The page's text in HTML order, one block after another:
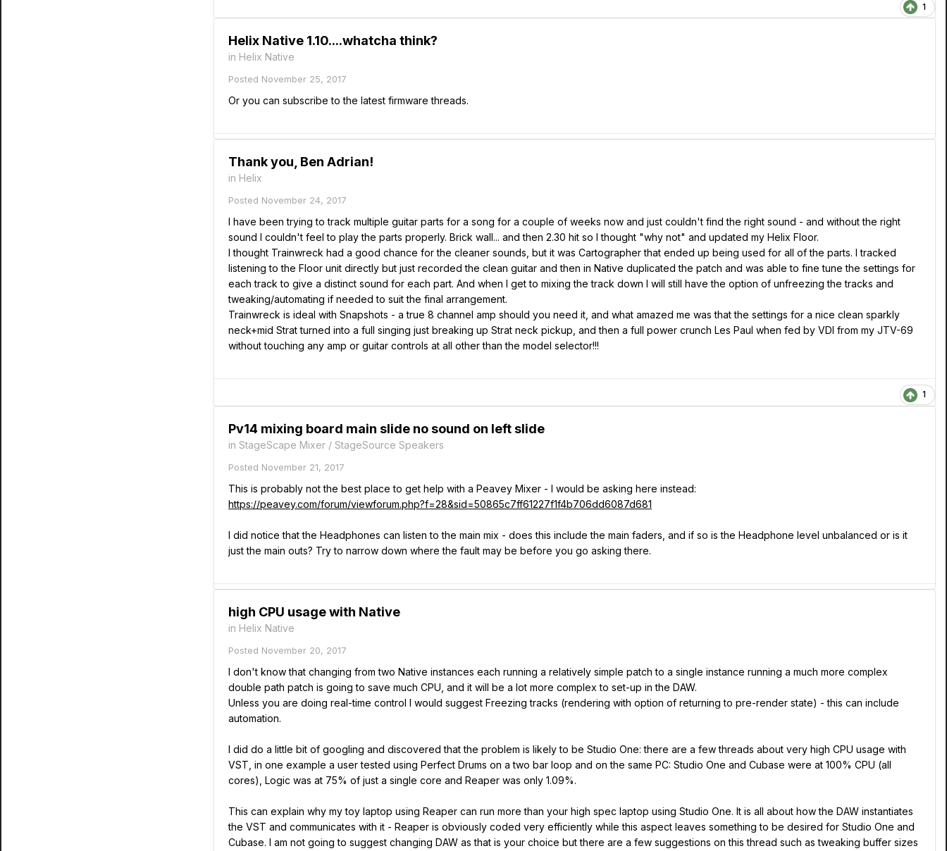
1
Helix Native 1.10....whatcha think?
in Helix Native
Posted November 25, 2017
Or you can subscribe to the latest firmware threads.
Thank you, Ben Adrian!
in Helix
Posted November 24, 2017
I have been trying to track multiple guitar parts for a song for a couple of weeks now and just couldn't find the right sound - and without the right
sound I couldn't feel to play the parts properly. Brick wall... and then 2.30 hit so I thought "why not" and updated my Helix Floor.
I thought Trainwreck had a good chance for the cleaner sounds, but it was Cartographer that ended up being used for all of the parts. I tracked
listening to the Floor unit directly but just recorded the clean guitar and then in Native duplicated the patch and was able to fine tune the settings for
each track to give a distinct sound for each part. And when I get to mixing the track down I will still have the option of unfreezing the tracks and
tweaking/automating if needed to suit the final arrangement.
Trainwreck is ideal with Snapshots - a true 8 channel amp should you need it, and what amazed me was that the settings for a nice clean sparkly
neck+mid Strat turned into a full singing just breaking up Strat neck pickup, and then a full power crunch Les Paul when fed by VDI from my JTV-69
without touching any amp or guitar controls at all other than the model selector!!!
1
Pv14 mixing board main slide no sound on left slide
in StageScape Mixer / StageSource Speakers
Posted November 21, 2017
This is probably not the best place to get help with a Peavey Mixer - I would be asking here instead:
https://peavey.com/forum/viewforum.php?f=28&sid=50865c7ff61227f1f4b706dd6087d681
I did notice that the Headphones can listen to the main mix - does this include the main faders, and if so is the Headphone level unbalanced or is it
just the main outs? Try to narrow down where the fault may be before you go asking there.
high CPU usage with Native
in Helix Native
Posted November 20, 2017
I don't know that changing from two Native instances each running a relatively simple patch to a single instance running a much more complex
double path patch is going to save much CPU, and it will be a lot more complex to set-up in the DAW.
Unless you are doing real-time control I would suggest Freezing tracks (rendering with option of returning to pre-render state) - this can include
automation.
I did do a little bit of googling and discovered that the problem is likely to be Studio One: there are a few threads about very high CPU usage with
VST, in one example a user tested using Perfect Drums on a two bar loop and on the same PC: Studio One and Cubase were at 100% CPU (all
cores), Logic was at 75% of just a single core and Reaper was only 1.09%.
This can explain why my toy laptop using Reaper can run more than your high spec laptop using Studio One. It is all about how the DAW instantiates
the VST and communicates with it - Reaper is obviously coded very efficiently while this aspect leaves something to be desired for Studio One and
Cubase. I am not going to suggest changing DAW as that is your choice but there are a few suggestions on this thread such as tweaking buffer sizes